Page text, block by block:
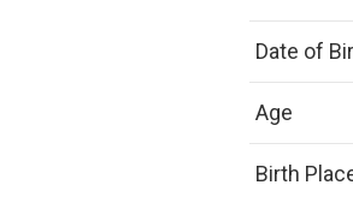
Date of
Age
Birth